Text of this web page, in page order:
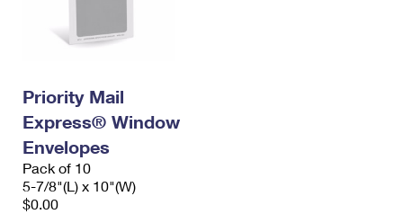
Priority Mail
Express® Window
Envelopes
Pack of 10
5-7/8"(L) x 10"(W)
$0.00